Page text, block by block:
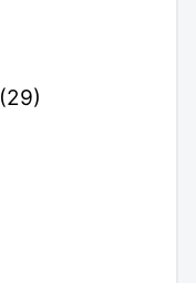
(29)